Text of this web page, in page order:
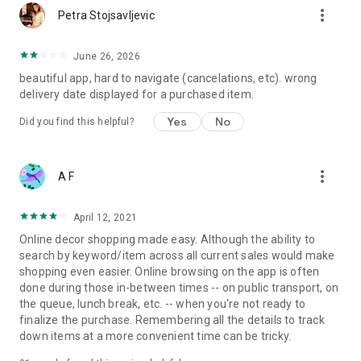
Petra Stojsavljevic more_vert
June 26, 2026
beautiful app, hard to navigate (cancelations, etc). wrong
delivery date displayed for a purchased item.
Did you find this helpful? Yes No
A F more_vert
April 12, 2021
Online decor shopping made easy. Although the ability to
search by keyword/item across all current sales would make
shopping even easier. Online browsing on the app is often
done during those in-between times -- on public transport, on
the queue, lunch break, etc. -- when you're not ready to
finalize the purchase. Remembering all the details to track
down items at a more convenient time can be tricky.